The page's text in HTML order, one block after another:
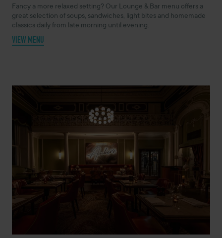
Fancy a more relaxed setting? Our Lounge & Bar menu offers a
great selection of soups, sandwiches, light bites and homemade
classics daily from late morning until evening.
VIEW MENU